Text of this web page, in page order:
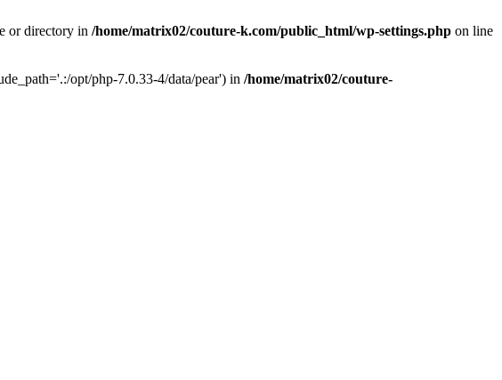
or directory in /home/matrix02/couture-k.com/public_html/wp-settings.php on line
opt/php-7.0.33-4/data/pear') in /home/matrix02/couture-